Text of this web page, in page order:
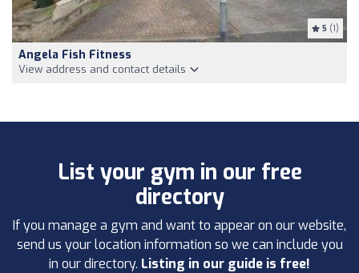
5 (1)
Angela Fish Fitness
View address and contact details
List your gym in our free
directory
If you manage a gym and want to appear on our website,
send us your location information so we can include you
in our directory. Listing in our guide is free!